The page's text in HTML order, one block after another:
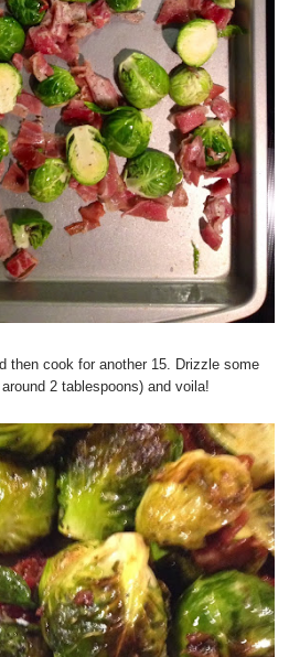
then cook for another 15. Drizzle some
2 tablespoons) and voila!